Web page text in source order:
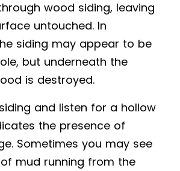
wood siding, leaving
untouched. In
siding may appear to be
but underneath the
is destroyed.
and listen for a hollow
the presence of
Sometimes you may see
mud running from the